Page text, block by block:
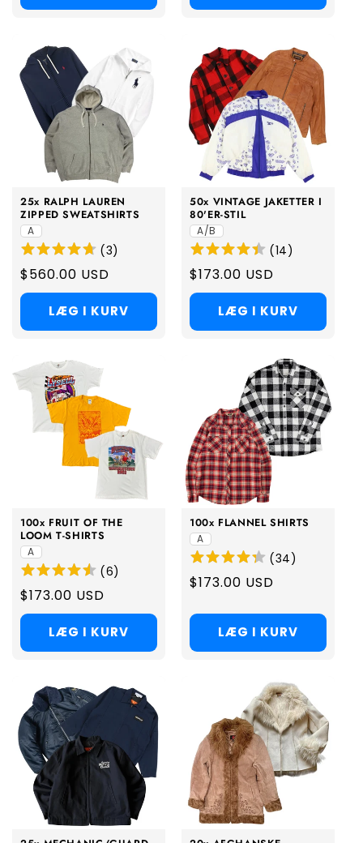
25x RALPH LAUREN
ZIPPED SWEATSHIRTS
A
(3)
Regular
price
$560.00 USD
LÆG I KURV
50x VINTAGE JAKETTER I
80'ER-STIL
A/B
(14)
Regular
price
$173.00 USD
LÆG I KURV
100x FRUIT OF THE
LOOM T-SHIRTS
A
(6)
Regular
price
$173.00 USD
LÆG I KURV
100x FLANNEL SHIRTS
A
(34)
Regular
$173.00 USD
LÆG I KURV